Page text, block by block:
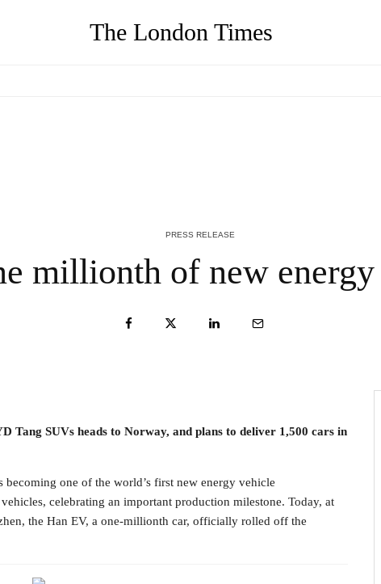
The London Times
PRESS RELEASE
millionth of new energy
Tang SUVs heads to Norway, and plans to deliver 1,500 cars in
one of the world’s first new energy vehicle
celebrating an important production milestone. Today, at
the Han EV, a one-millionth car, officially rolled off the